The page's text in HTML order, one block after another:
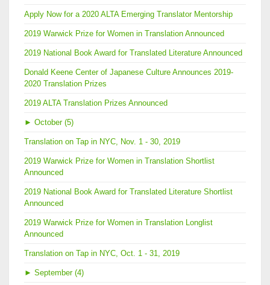
Apply Now for a 2020 ALTA Emerging Translator Mentorship
2019 Warwick Prize for Women in Translation Announced
2019 National Book Award for Translated Literature Announced
Donald Keene Center of Japanese Culture Announces 2019-
2020 Translation Prizes
2019 ALTA Translation Prizes Announced
► October (5)
Translation on Tap in NYC, Nov. 1 - 30, 2019
2019 Warwick Prize for Women in Translation Shortlist
Announced
2019 National Book Award for Translated Literature Shortlist
Announced
2019 Warwick Prize for Women in Translation Longlist
Announced
Translation on Tap in NYC, Oct. 1 - 31, 2019
► September (4)